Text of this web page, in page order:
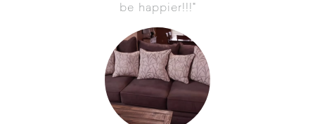
be happier!!!"